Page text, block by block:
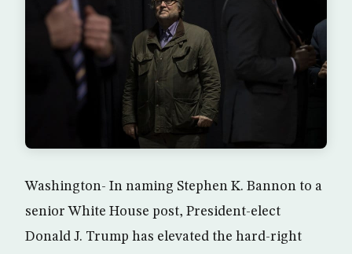
Washington- In naming Stephen K. Bannon to a
senior White House post, President-elect
Donald J. Trump has elevated the hard-right